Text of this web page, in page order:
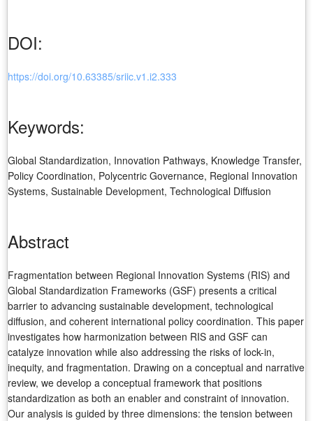
DOI:
https://doi.org/10.63385/sriic.v1.i2.333
Keywords:
Global Standardization, Innovation Pathways, Knowledge Transfer,
Policy Coordination, Polycentric Governance, Regional Innovation
Systems, Sustainable Development, Technological Diffusion
Abstract
Fragmentation between Regional Innovation Systems (RIS) and
Global Standardization Frameworks (GSF) presents a critical
barrier to advancing sustainable development, technological
diffusion, and coherent international policy coordination. This paper
investigates how harmonization between RIS and GSF can
catalyze innovation while also addressing the risks of lock-in,
inequity, and fragmentation. Drawing on a conceptual and narrative
review, we develop a conceptual framework that positions
standardization as both an enabler and constraint of innovation.
Our analysis is guided by three dimensions: the tension between